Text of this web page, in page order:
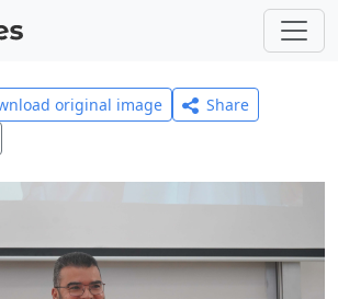
original image
Share